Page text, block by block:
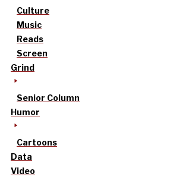
Culture
Music
Reads
Screen
Grind
Senior Column
Humor
Cartoons
Data
Video